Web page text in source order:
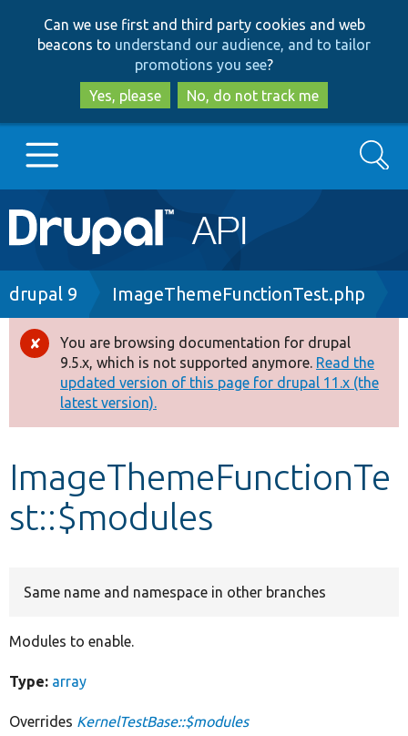
to
main
content
to
search
Can we use first and third party cookies and web
beacons to understand our audience, and to tailor
promotions you see?
Yes, please
No, do not track me
Main
navigation
Go to Drupal.org
Drupal 8+
Other projects
Develop for Drupal
Search
Breadcrumb
drupal 9 ImageThemeFunctionTest.php
Error
message
You are browsing documentation for drupal
9.5.x, which is not supported anymore. Read the
updated version of this page for drupal 11.x (the
latest version).
ImageThemeFunctionTe
st::$modules
Same name and namespace in other branches
Modules to enable.
Type: array
Overrides KernelTestBase::$modules